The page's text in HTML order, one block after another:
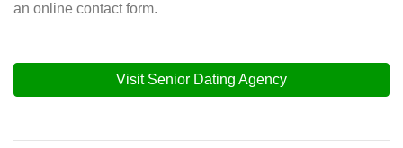
an online contact form.
Visit Senior Dating Agency